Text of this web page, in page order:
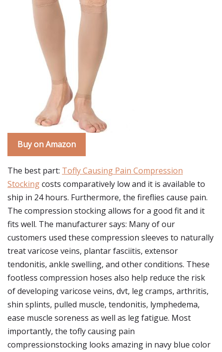
Buy on Amazon
The best part: Tofly Causing Pain Compression
Stockingcosts comparatively low and it is available to
ship in 24 hours. Furthermore, the fireflies cause pain.
The compression stocking allows for a good fit and it
fits well. The manufacturer says: Many of our
customers used these compression sleeves to naturally
treat varicose veins, plantar fasciitis, extensor
tendonitis, ankle swelling, and other conditions. These
footless compression hoses also help reduce the risk
of developing varicose veins, dvt, leg cramps, arthritis,
shin splints, pulled muscle, tendonitis, lymphedema,
ease muscle soreness as well as leg fatigue. Most
importantly, the tofly causing pain
compressionstocking looks amazing in navy blue color